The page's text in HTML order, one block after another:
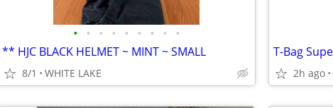
• • • • • • • • •
** HJC BLACK HELMET ~ MINT ~ SMALL
8/1 WHITE LAKE 2h ago